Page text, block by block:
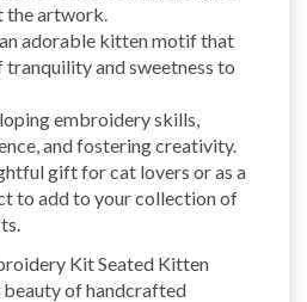
the artwork.
adorable kitten motif that
tranquility and sweetness to
embroidery skills,
and fostering creativity.
gift for cat lovers or as a
to add to your collection of
Kit Seated Kitten
of handcrafted